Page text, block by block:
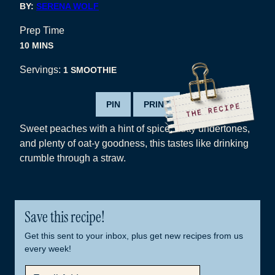
BY: SERENA WOLF
Prep Time
10MINUTES
MINS
Servings: 1 SMOOTHIE
PIN PRINT
Sweet peaches with a hint of spice, nutty undertones,
and plenty of oat-y goodness, this tastes like drinking
crumble through a straw.
Save this recipe!
Get this sent to your inbox, plus get new recipes from us
every week!